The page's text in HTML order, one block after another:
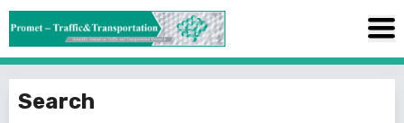
Search